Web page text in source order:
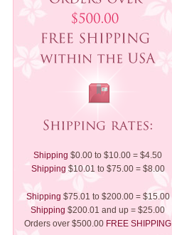
Shipping $0.00 to $10.00 = $4.50
Shipping $10.01 to $75.00 = $8.00
Shipping $75.01 to $200.00 = $15.00
Shipping $200.01 and up = $25.00
Orders over $500.00 FREE SHIPPING